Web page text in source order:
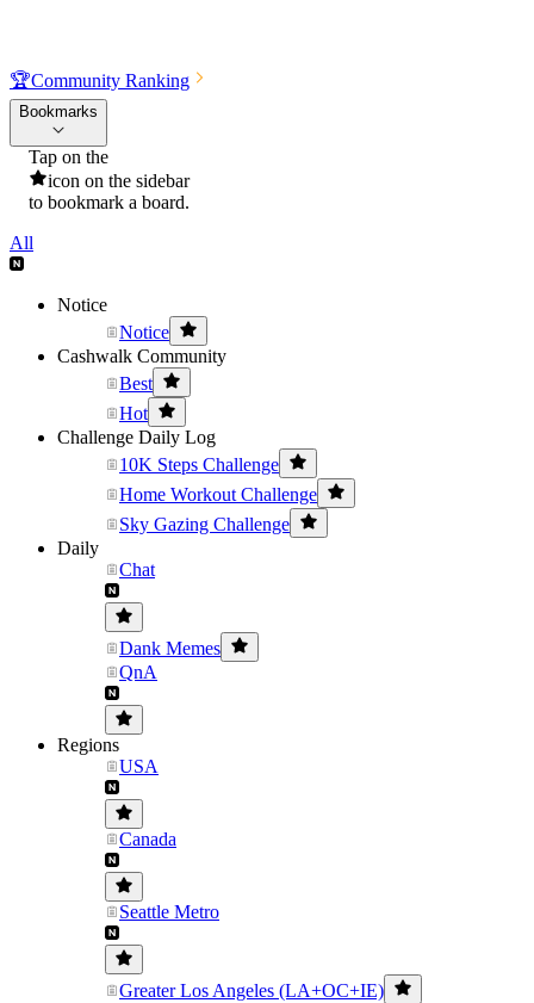
🏆Community Ranking
Bookmarks
Tap on the
icon on the sidebar
to bookmark a board.
All
Notice
Notice
Cashwalk Community
Best
Hot
Challenge Daily Log
10K Steps Challenge
Home Workout Challenge
Sky Gazing Challenge
Daily
Chat
Dank Memes
QnA
Regions
USA
Canada
Seattle Metro
Greater Los Angeles (LA+OC+IE)